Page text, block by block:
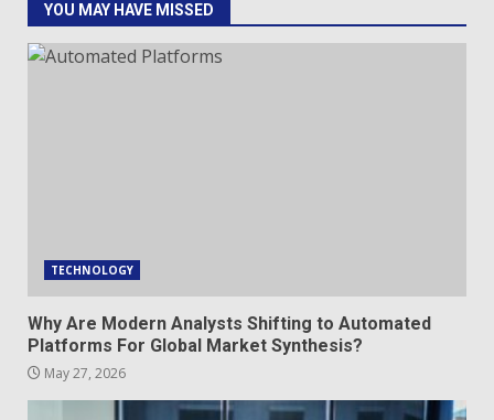
YOU MAY HAVE MISSED
TECHNOLOGY
Why Are Modern Analysts Shifting to Automated
Platforms For Global Market Synthesis?
May 27, 2026